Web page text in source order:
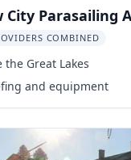
City Parasailing
COMBINED
the Great Lakes
and equipment